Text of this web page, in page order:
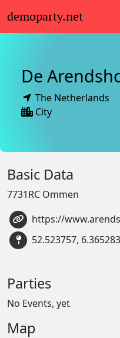
demoparty.net
De
The Netherlands
City
Basic Data
7731RC Ommen
https://
52.523757, 6.365283
Parties
No Events, yet
Map